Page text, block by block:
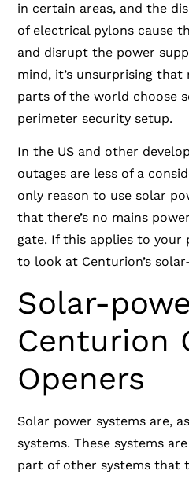
in certain areas, and the
of electrical pylons cause
and disrupt the power
mind, it’s unsurprising that
parts of the world choose
perimeter security setup.
In the US and other
outages are less of a
only reason to use solar
that there’s no mains
gate. If this applies to your
to look at Centurion’s
Solar-
Centurion
Openers
Solar power systems are,
systems. These systems
part of other systems that